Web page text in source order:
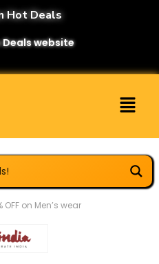
Hot Deals
Deals website
on Men’s wear